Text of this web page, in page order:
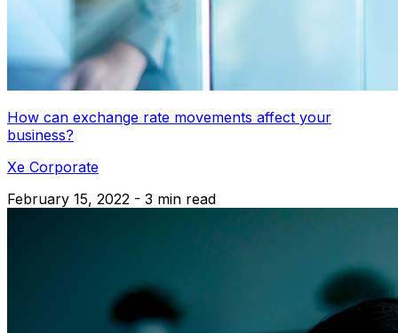
How can exchange rate movements affect your
business?
Xe Corporate
February 15, 2022 - 3 min read